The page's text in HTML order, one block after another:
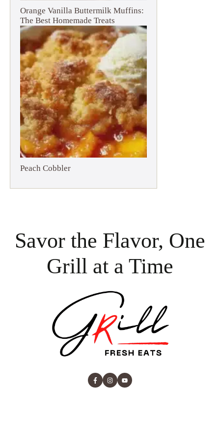
Orange Vanilla Buttermilk Muffins:
The Best Homemade Treats
Peach Cobbler
Savor the Flavor, One
Grill at a Time